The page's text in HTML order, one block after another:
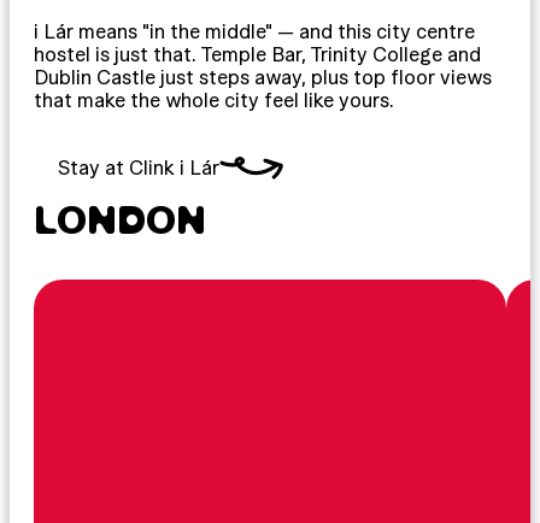
i Lár means "in the middle" — and this city centre
hostel is just that. Temple Bar, Trinity College and
Dublin Castle just steps away, plus top floor views
that make the whole city feel like yours.
Stay at Clink i Lár
LONDON